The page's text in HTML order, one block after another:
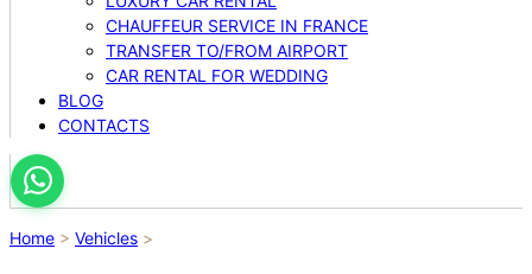
CHAUFFEUR SERVICE IN FRANCE
TRANSFER TO/FROM AIRPORT
CAR RENTAL FOR WEDDING
BLOG
CONTACTS
Home > Vehicles >